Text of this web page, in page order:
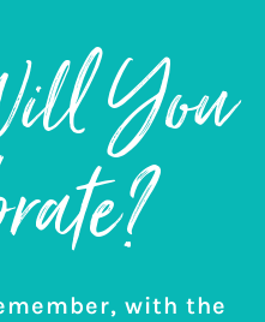
You
with the